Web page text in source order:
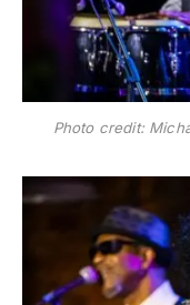
Photo credit: